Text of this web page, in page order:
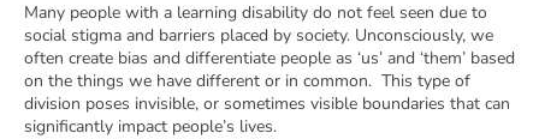
Many people with a learning disability do not feel seen due to
social stigma and barriers placed by society. Unconsciously, we
often create bias and differentiate people as ‘us’ and ‘them’ based
on the things we have different or in common. This type of
division poses invisible, or sometimes visible boundaries that can
significantly impact people’s lives.